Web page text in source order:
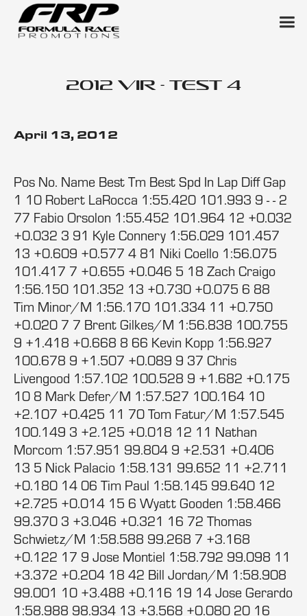
2012 VIR - Test 4
April 13, 2012
Pos No. Name Best Tm Best Spd In Lap Diff Gap
1 10 Robert LaRocca 1:55.420 101.993 9 - - 2
77 Fabio Orsolon 1:55.452 101.964 12 +0.032
+0.032 3 91 Kyle Connery 1:56.029 101.457
13 +0.609 +0.577 4 81 Niki Coello 1:56.075
101.417 7 +0.655 +0.046 5 18 Zach Craigo
1:56.150 101.352 13 +0.730 +0.075 6 88
Tim Minor/M 1:56.170 101.334 11 +0.750
+0.020 7 7 Brent Gilkes/M 1:56.838 100.755
9 +1.418 +0.668 8 66 Kevin Kopp 1:56.927
100.678 9 +1.507 +0.089 9 37 Chris
Livengood 1:57.102 100.528 9 +1.682 +0.175
10 8 Mark Defer/M 1:57.527 100.164 10
+2.107 +0.425 11 70 Tom Fatur/M 1:57.545
100.149 3 +2.125 +0.018 12 11 Nathan
Morcom 1:57.951 99.804 9 +2.531 +0.406
13 5 Nick Palacio 1:58.131 99.652 11 +2.711
+0.180 14 06 Tim Paul 1:58.145 99.640 12
+2.725 +0.014 15 6 Wyatt Gooden 1:58.466
99.370 3 +3.046 +0.321 16 72 Thomas
Schwietz/M 1:58.588 99.268 7 +3.168
+0.122 17 9 Jose Montiel 1:58.792 99.098 11
+3.372 +0.204 18 42 Bill Jordan/M 1:58.908
99.001 10 +3.488 +0.116 19 14 Jose Gerardo
1:58.988 98.934 13 +3.568 +0.080 20 16